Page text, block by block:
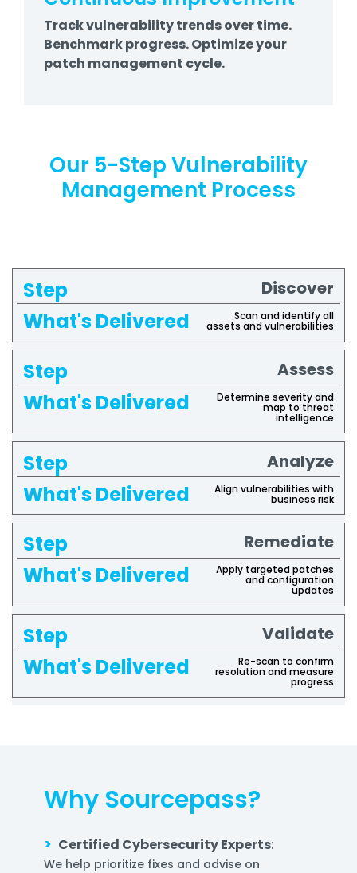
Track vulnerability trends over time.
Benchmark progress. Optimize your
patch management cycle.
Our 5-Step Vulnerability
Management Process
Step
Delivered
Discover
Scan and identify all
assets and vulnerabilities
Assess
Determine severity and
map to threat
intelligence
Analyze
Align vulnerabilities with
business risk
Remediate
Apply targeted patches
and configuration
updates
Validate
Re-scan to confirm
resolution and measure
progress
Why Sourcepass?
> Certified Cybersecurity Experts:
We help prioritize fixes and advise on